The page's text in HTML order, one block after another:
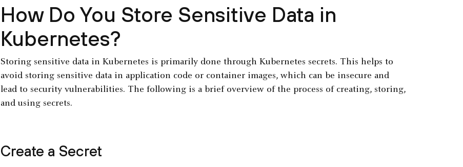
How Do You Store Sensitive Data in
Kubernetes?
Storing sensitive data in Kubernetes is primarily done through Kubernetes secrets. This helps to
avoid storing sensitive data in application code or container images, which can be insecure and
lead to security vulnerabilities. The following is a brief overview of the process of creating, storing,
and using secrets.
Create a Secret